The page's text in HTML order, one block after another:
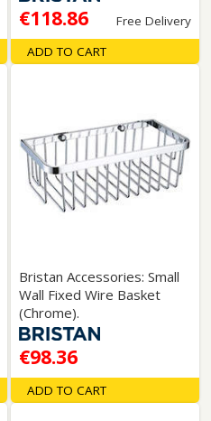
€118.86
Free Delivery
ADD TO CART
Bristan Accessories: Small
Wall Fixed Wire Basket
(Chrome).
€98.36
ADD TO CART